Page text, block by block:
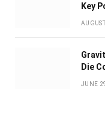
Key
Die
JUNE